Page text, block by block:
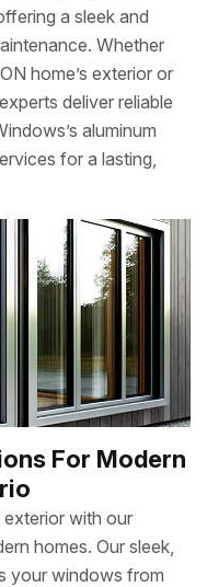
a sleek and
Whether
home’s exterior or
deliver reliable
aluminum
for a lasting,
For Modern
exterior with our
homes. Our sleek,
your windows from